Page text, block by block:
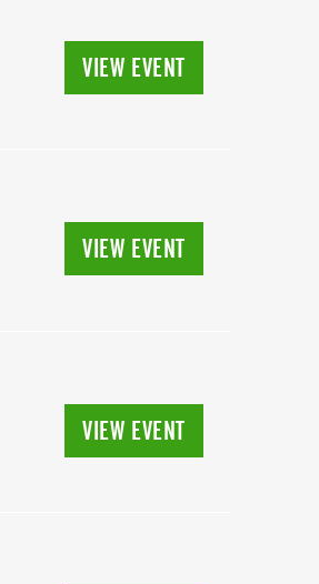
VIEW EVENT
VIEW EVENT
VIEW EVENT